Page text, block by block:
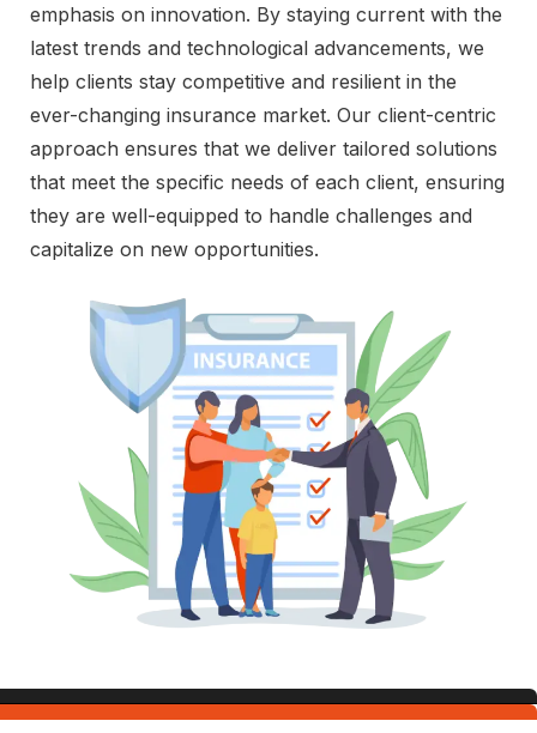
emphasis on innovation. By staying current with the
latest trends and technological advancements, we
help clients stay competitive and resilient in the
ever-changing insurance market. Our client-centric
approach ensures that we deliver tailored solutions
that meet the specific needs of each client, ensuring
they are well-equipped to handle challenges and
capitalize on new opportunities.